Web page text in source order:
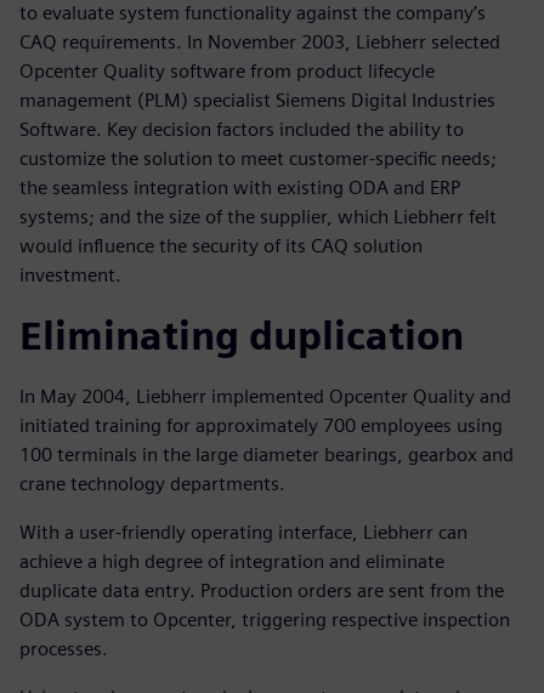
to evaluate system functionality against the company’s
CAQ requirements. In November 2003, Liebherr selected
Opcenter Quality software from product lifecycle
management (PLM) specialist Siemens Digital Industries
Software. Key decision factors included the ability to
customize the solution to meet customer-specific needs;
the seamless integration with existing ODA and ERP
systems; and the size of the supplier, which Liebherr felt
would influence the security of its CAQ solution
investment.
Eliminating duplication
In May 2004, Liebherr implemented Opcenter Quality and
initiated training for approximately 700 employees using
100 terminals in the large diameter bearings, gearbox and
crane technology departments.
With a user-friendly operating interface, Liebherr can
achieve a high degree of integration and eliminate
duplicate data entry. Production orders are sent from the
ODA system to Opcenter, triggering respective inspection
processes.